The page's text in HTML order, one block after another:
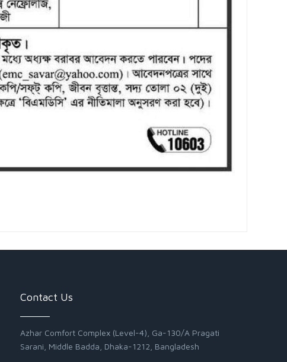
Contact Us
Azhar Comfort Complex (Level-4), Ga-130/A Pragati
Sarani, Middle Badda, Dhaka-1212, Bangladesh